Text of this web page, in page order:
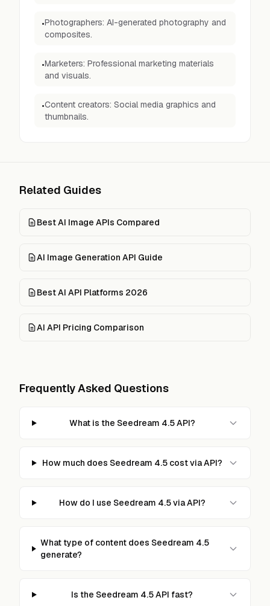
•Photographers: AI-generated photography and
composites.
•Marketers: Professional marketing materials
and visuals.
•Content creators: Social media graphics and
thumbnails.
Related Guides
Best AI Image APIs Compared
AI Image Generation API Guide
Best AI API Platforms 2026
AI API Pricing Comparison
Frequently Asked Questions
What is the Seedream 4.5 API?
How much does Seedream 4.5 cost via API?
How do I use Seedream 4.5 via API?
What type of content does Seedream 4.5
generate?
Is the Seedream 4.5 API fast?